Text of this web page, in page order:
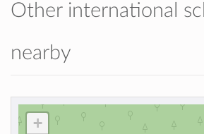
Other international
nearby
+